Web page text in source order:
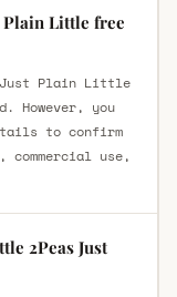
Plain Little free
Just Plain Little
However, you
to confirm
use,
2Peas Just